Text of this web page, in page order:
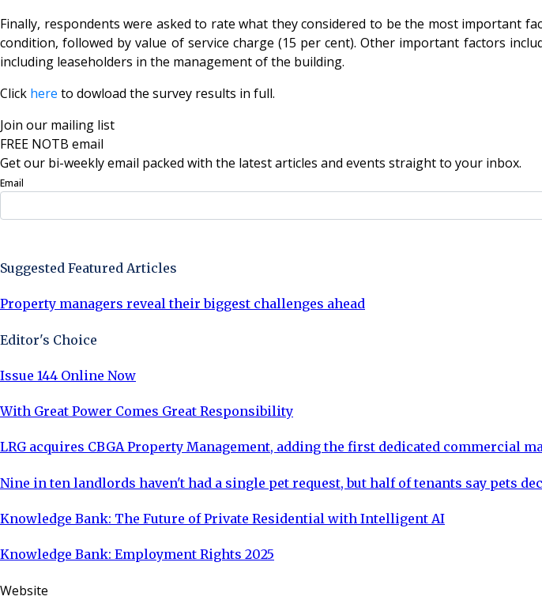
Finally, respondents were asked to rate what they considered to be the most important
condition, followed by value of service charge (15 per cent). Other important factors
including leaseholders in the management of the building.
Click here to dowload the survey results in full.
Join our mailing list
FREE NOTB email
Get our bi-weekly email packed with the latest articles and events straight to your inbox.
Email
Suggested Featured Articles
Property managers reveal their biggest challenges ahead
Editor's Choice
Issue 144 Online Now
With Great Power Comes Great Responsibility
LRG acquires CBGA Property Management, adding the first dedicated commercial
Nine in ten landlords haven't had a single pet request, but half of tenants say pets
Knowledge Bank: The Future of Private Residential with Intelligent AI
Knowledge Bank: Employment Rights 2025
Website